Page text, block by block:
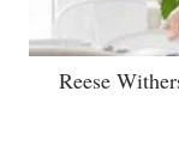
Reese